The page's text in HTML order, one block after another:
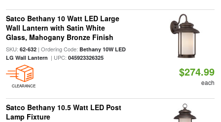
Satco Bethany 10 Watt LED Large
Wall Lantern with Satin White
Glass, Mahogany Bronze Finish
SKU: 62-632| Ordering Code: Bethany 10W LED
LG Wall Lantern | UPC: 045923326325
CLEARANCE
$274.99
each
Satco Bethany 10.5 Watt LED Post
Lamp Fixture